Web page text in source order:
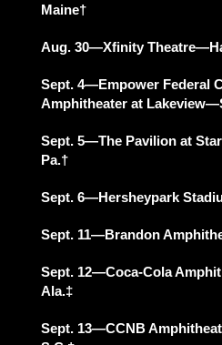
Maine†
Aug. 30—Xfinity
Sept. 4—Empower Federal
Amphitheater at
Sept. 5—The Pavilion at
Pa.†
Sept. 6—Hersheypark
Sept. 11—Brandon
Sept. 12—Coca-Cola
Ala.‡
Sept. 13—CCNB